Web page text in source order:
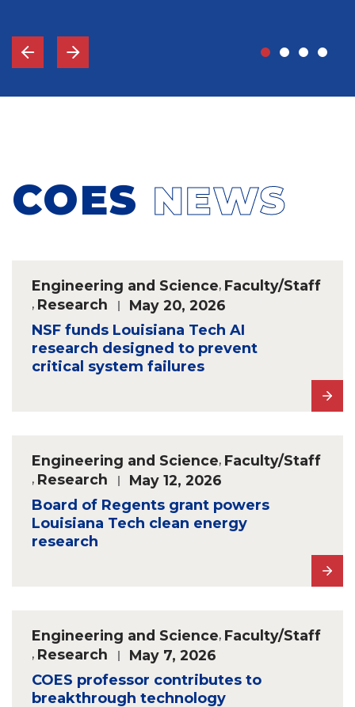
COES NEWS
Engineering and Science, Faculty/Staff
, Research May 20, 2026
NSF funds Louisiana Tech AI
research designed to prevent
critical system failures
Engineering and Science, Faculty/Staff
, Research May 12, 2026
Board of Regents grant powers
Louisiana Tech clean energy
research
Engineering and Science, Faculty/Staff
, Research May 7, 2026
COES professor contributes to
breakthrough technology